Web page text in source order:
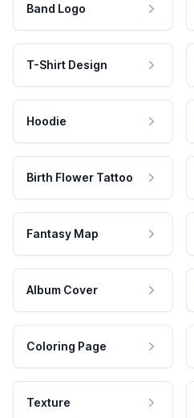
Band Logo
T-Shirt Design
Hoodie
Birth Flower Tattoo
Fantasy Map
Album Cover
Coloring Page
Texture